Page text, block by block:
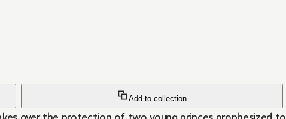
Add to collection